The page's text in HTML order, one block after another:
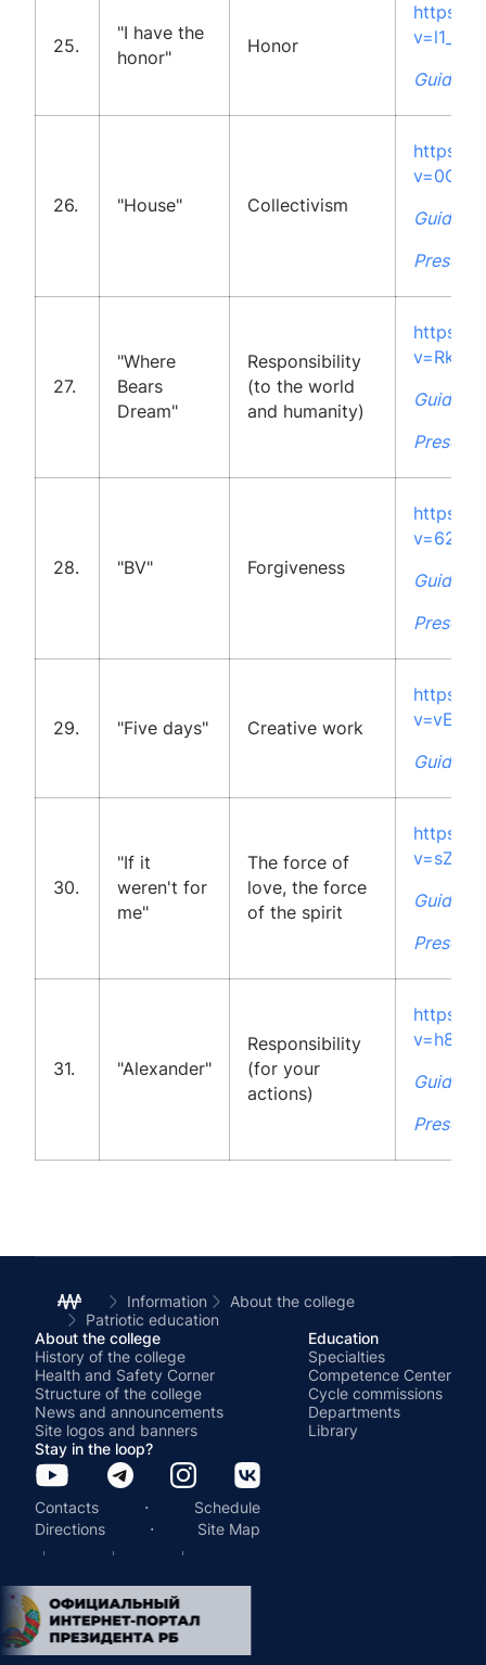
25.
"I have the
honor"
Honor
https://
26. "House" Collectivism
https://
27.
"Where
Bears
Dream"
Responsibility
(to the world
and humanity)
https://
28. "BV" Forgiveness
https://
29. "Five days" Creative work
https://
30.
"If it
weren't for
me"
The force of
love, the force
of the spirit
https://
31. "Alexander"
Responsibility
(for your
actions)
https://
Information
About the college
Patriotic education
About the college
History of the college
Health and Safety Corner
Structure of the college
News and announcements
Site logos and banners
Education
Specialties
Competence Center
Cycle commissions
Departments
Library
Stay in the loop?
Contacts ·
Schedule
Directions
· Site Map